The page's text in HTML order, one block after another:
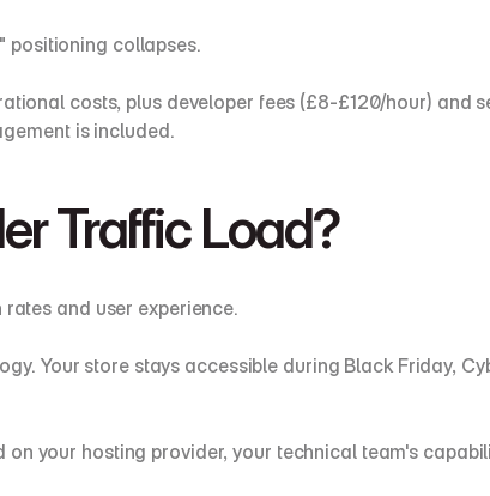
positioning collapses.
costs, plus developer fees (£8-£120/hour) and
is included.
Traffic Load?
and user experience.
Your store stays accessible during Black Friday,
your hosting provider, your technical team's